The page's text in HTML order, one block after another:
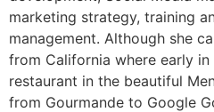
marketing strategy, training
management. Although she
from California where early in
restaurant in the beautiful
from Gourmande to Google